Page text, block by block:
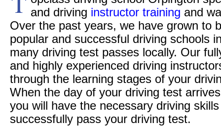
and driving instructor training and
Over the past years, we have grown to
popular and successful driving schools
many driving test passes locally. Our
and highly experienced driving
through the learning stages of your
When the day of your driving test
you will have the necessary driving
successfully pass your driving test.